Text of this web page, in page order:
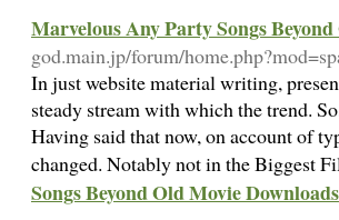
Marvelous Any Party Songs
god.main.jp/forum/
In just website material writing,
steady stream with which the trend.
Having said that now, on account of
changed. Notably not in the Biggest
Songs Beyond Old Movie Downloads